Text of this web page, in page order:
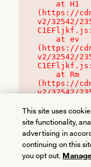
(https://
v2/32542/
(https://
v2/32542/
(https://
v2/32542/
This site uses
site functionality,
advertising in
continuing on this
you opt out.